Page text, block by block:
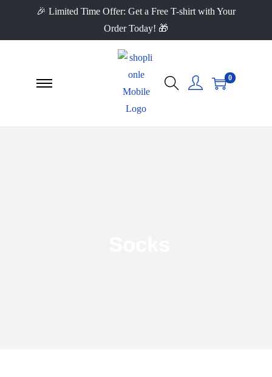
🎉 Limited Time Offer: Get a Free T-shirt with Your
Order Today! 🎁
0